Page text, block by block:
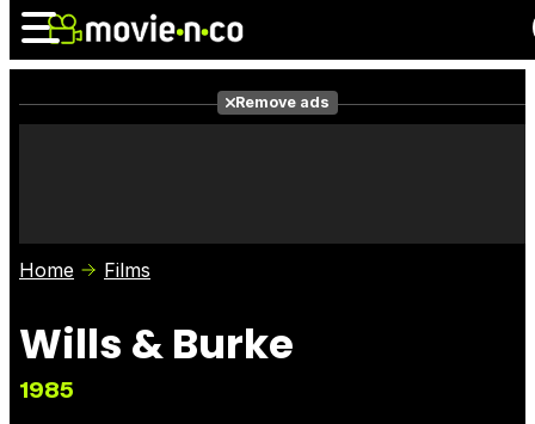
Photos
Remove ads
Home Films
Wills & Burke
1985